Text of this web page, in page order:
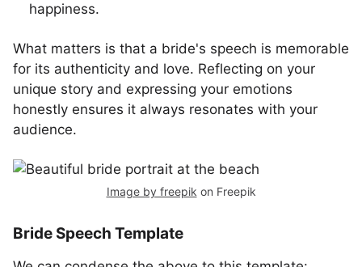
happiness.
What matters is that a bride's speech is memorable
for its authenticity and love. Reflecting on your
unique story and expressing your emotions
honestly ensures it always resonates with your
audience.
Image by freepik on Freepik
Bride Speech Template